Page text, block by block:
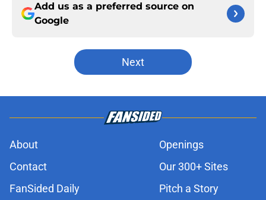
Add us as a preferred source on
Google
Next
About
Openings
Contact
Our 300+ Sites
FanSided Daily
Pitch a Story